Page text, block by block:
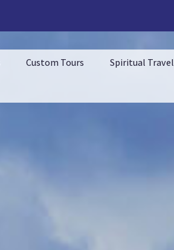
Custom Tours Spiritual Travel